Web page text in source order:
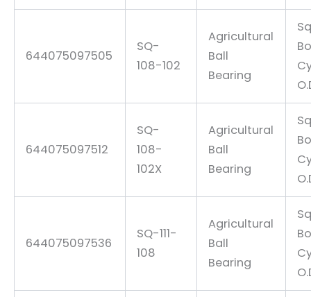
644075097505
SQ-
108-102
Agricultural
Ball
Bearing
644075097512
SQ-
108-
102X
Agricultural
Ball
Bearing
644075097536
SQ-111-
108
Agricultural
Ball
Bearing